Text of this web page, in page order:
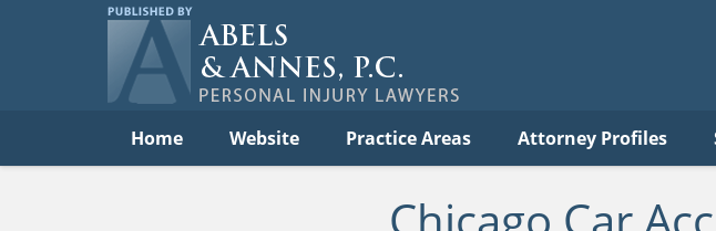
Home Website Practice Areas Attorney Profiles